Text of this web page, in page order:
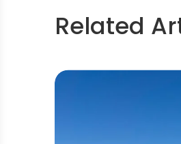
Related